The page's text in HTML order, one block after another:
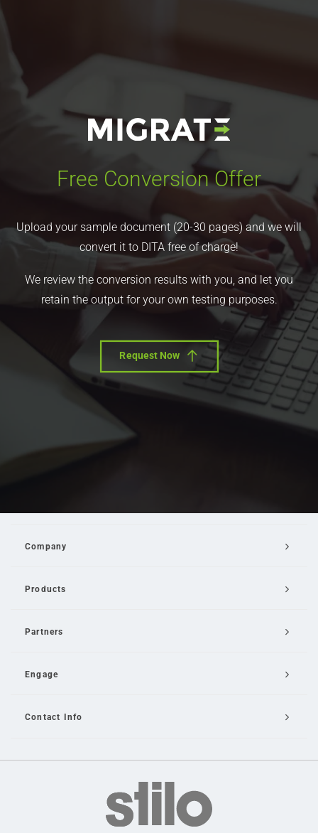
Free Conversion Offer
Upload your sample document (20-30 pages) and we will
convert it to DITA free of charge!
We review the conversion results with you, and let you
retain the output for your own testing purposes.
Request Now
Company
Products
Partners
Engage
Contact Info